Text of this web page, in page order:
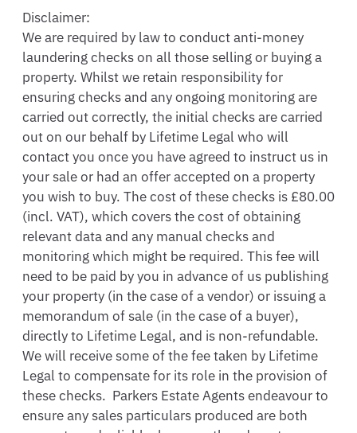
Disclaimer:
We are required by law to conduct anti-money
laundering checks on all those selling or buying a
property. Whilst we retain responsibility for
ensuring checks and any ongoing monitoring are
carried out correctly, the initial checks are carried
out on our behalf by Lifetime Legal who will
contact you once you have agreed to instruct us in
your sale or had an offer accepted on a property
you wish to buy. The cost of these checks is £80.00
(incl. VAT), which covers the cost of obtaining
relevant data and any manual checks and
monitoring which might be required. This fee will
need to be paid by you in advance of us publishing
your property (in the case of a vendor) or issuing a
memorandum of sale (in the case of a buyer),
directly to Lifetime Legal, and is non-refundable.
We will receive some of the fee taken by Lifetime
Legal to compensate for its role in the provision of
these checks.  Parkers Estate Agents endeavour to
ensure any sales particulars produced are both